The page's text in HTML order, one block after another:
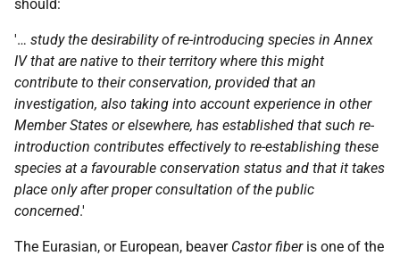
should:
'… study the desirability of re-introducing species in Annex
IV that are native to their territory where this might
contribute to their conservation, provided that an
investigation, also taking into account experience in other
Member States or elsewhere, has established that such re-
introduction contributes effectively to re-establishing these
species at a favourable conservation status and that it takes
place only after proper consultation of the public
concerned.'
The Eurasian, or European, beaver Castor fiberis one of the